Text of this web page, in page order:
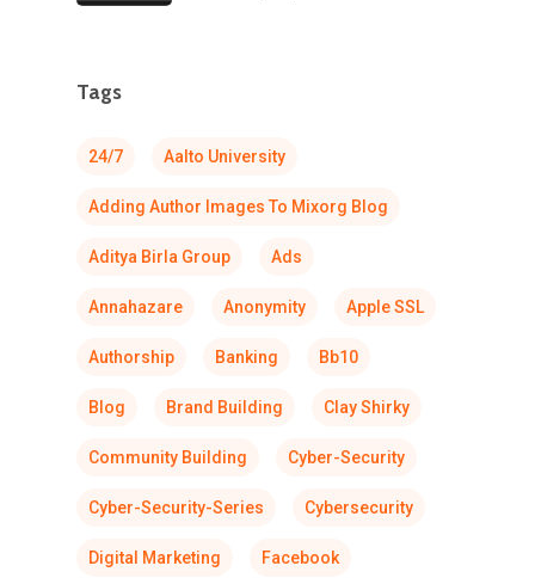
Tags
24/7 Aalto University
Adding Author Images To Mixorg Blog
Aditya Birla Group Ads
Annahazare Anonymity Apple SSL
Authorship Banking Bb10
Blog Brand Building Clay Shirky
Community Building Cyber-Security
Cyber-Security-Series Cybersecurity
Digital Marketing Facebook